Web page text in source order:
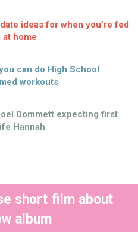
ideas for when you’re fed
home
can do High School
workouts
Dommett expecting first
Hannah
short film about
album